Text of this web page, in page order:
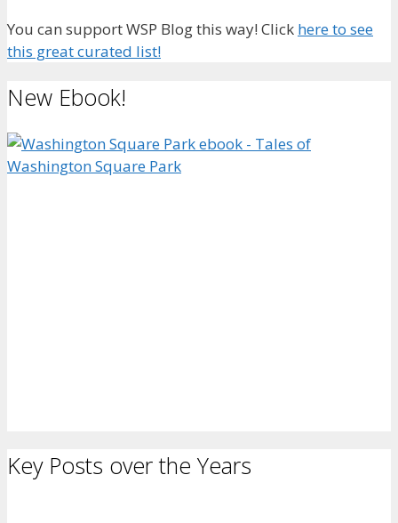
You can support WSP Blog this way! Click here to see
this great curated list!
New Ebook!
Key Posts over the Years